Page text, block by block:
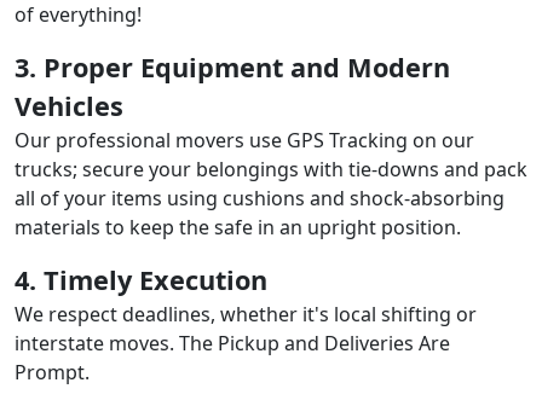
of everything!
3. Proper Equipment and Modern
Vehicles
Our professional movers use GPS Tracking on our
trucks; secure your belongings with tie-downs and pack
all of your items using cushions and shock-absorbing
materials to keep the safe in an upright position.
4. Timely Execution
We respect deadlines, whether it's local shifting or
interstate moves. The Pickup and Deliveries Are
Prompt.